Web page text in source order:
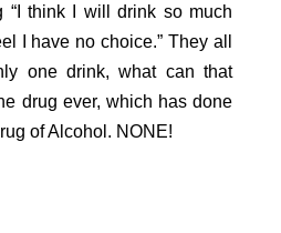
“I think I will drink so much
I have no choice.” They all
one drink, what can that
drug ever, which has done
of Alcohol. NONE!